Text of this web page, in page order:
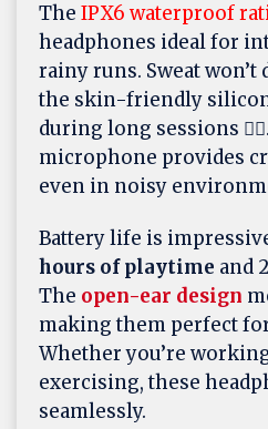
The IPX6 waterproof
headphones ideal for
rainy runs. Sweat won’t
the skin-friendly
during long sessions
microphone provides
even in noisy
Battery life is
hours of playtime and
The open-ear design
making them perfect
Whether you’re
exercising, these
seamlessly.